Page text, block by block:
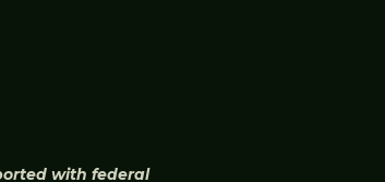
with federal